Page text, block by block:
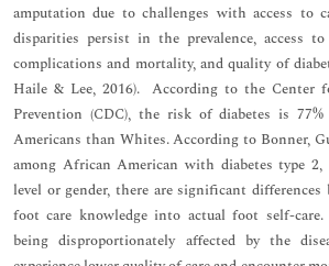
amputation due to challenges with access to
disparities persist in the prevalence, access to
complications and mortality, and quality of
Haile & Lee, 2016). According to the Center
Prevention (CDC), the risk of diabetes is
Americans than Whites. According to Bonner,
among African American with diabetes type 2,
level or gender, there are significant
foot care knowledge into actual foot self-
being disproportionately affected by the